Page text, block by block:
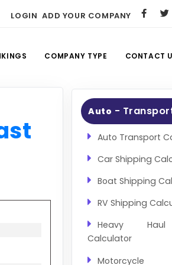
LOGIN ADD YOUR COMPANY
COMPANY TYPE CONTACT
Auto -
Auto Transport
Car Shipping
Boat Shipping
RV Shipping
Heavy Haul
Calculator
Motorcycle